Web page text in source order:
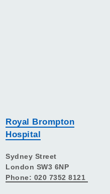
Royal Brompton
Hospital
Sydney Street
London SW3 6NP
Phone: 020 7352 8121